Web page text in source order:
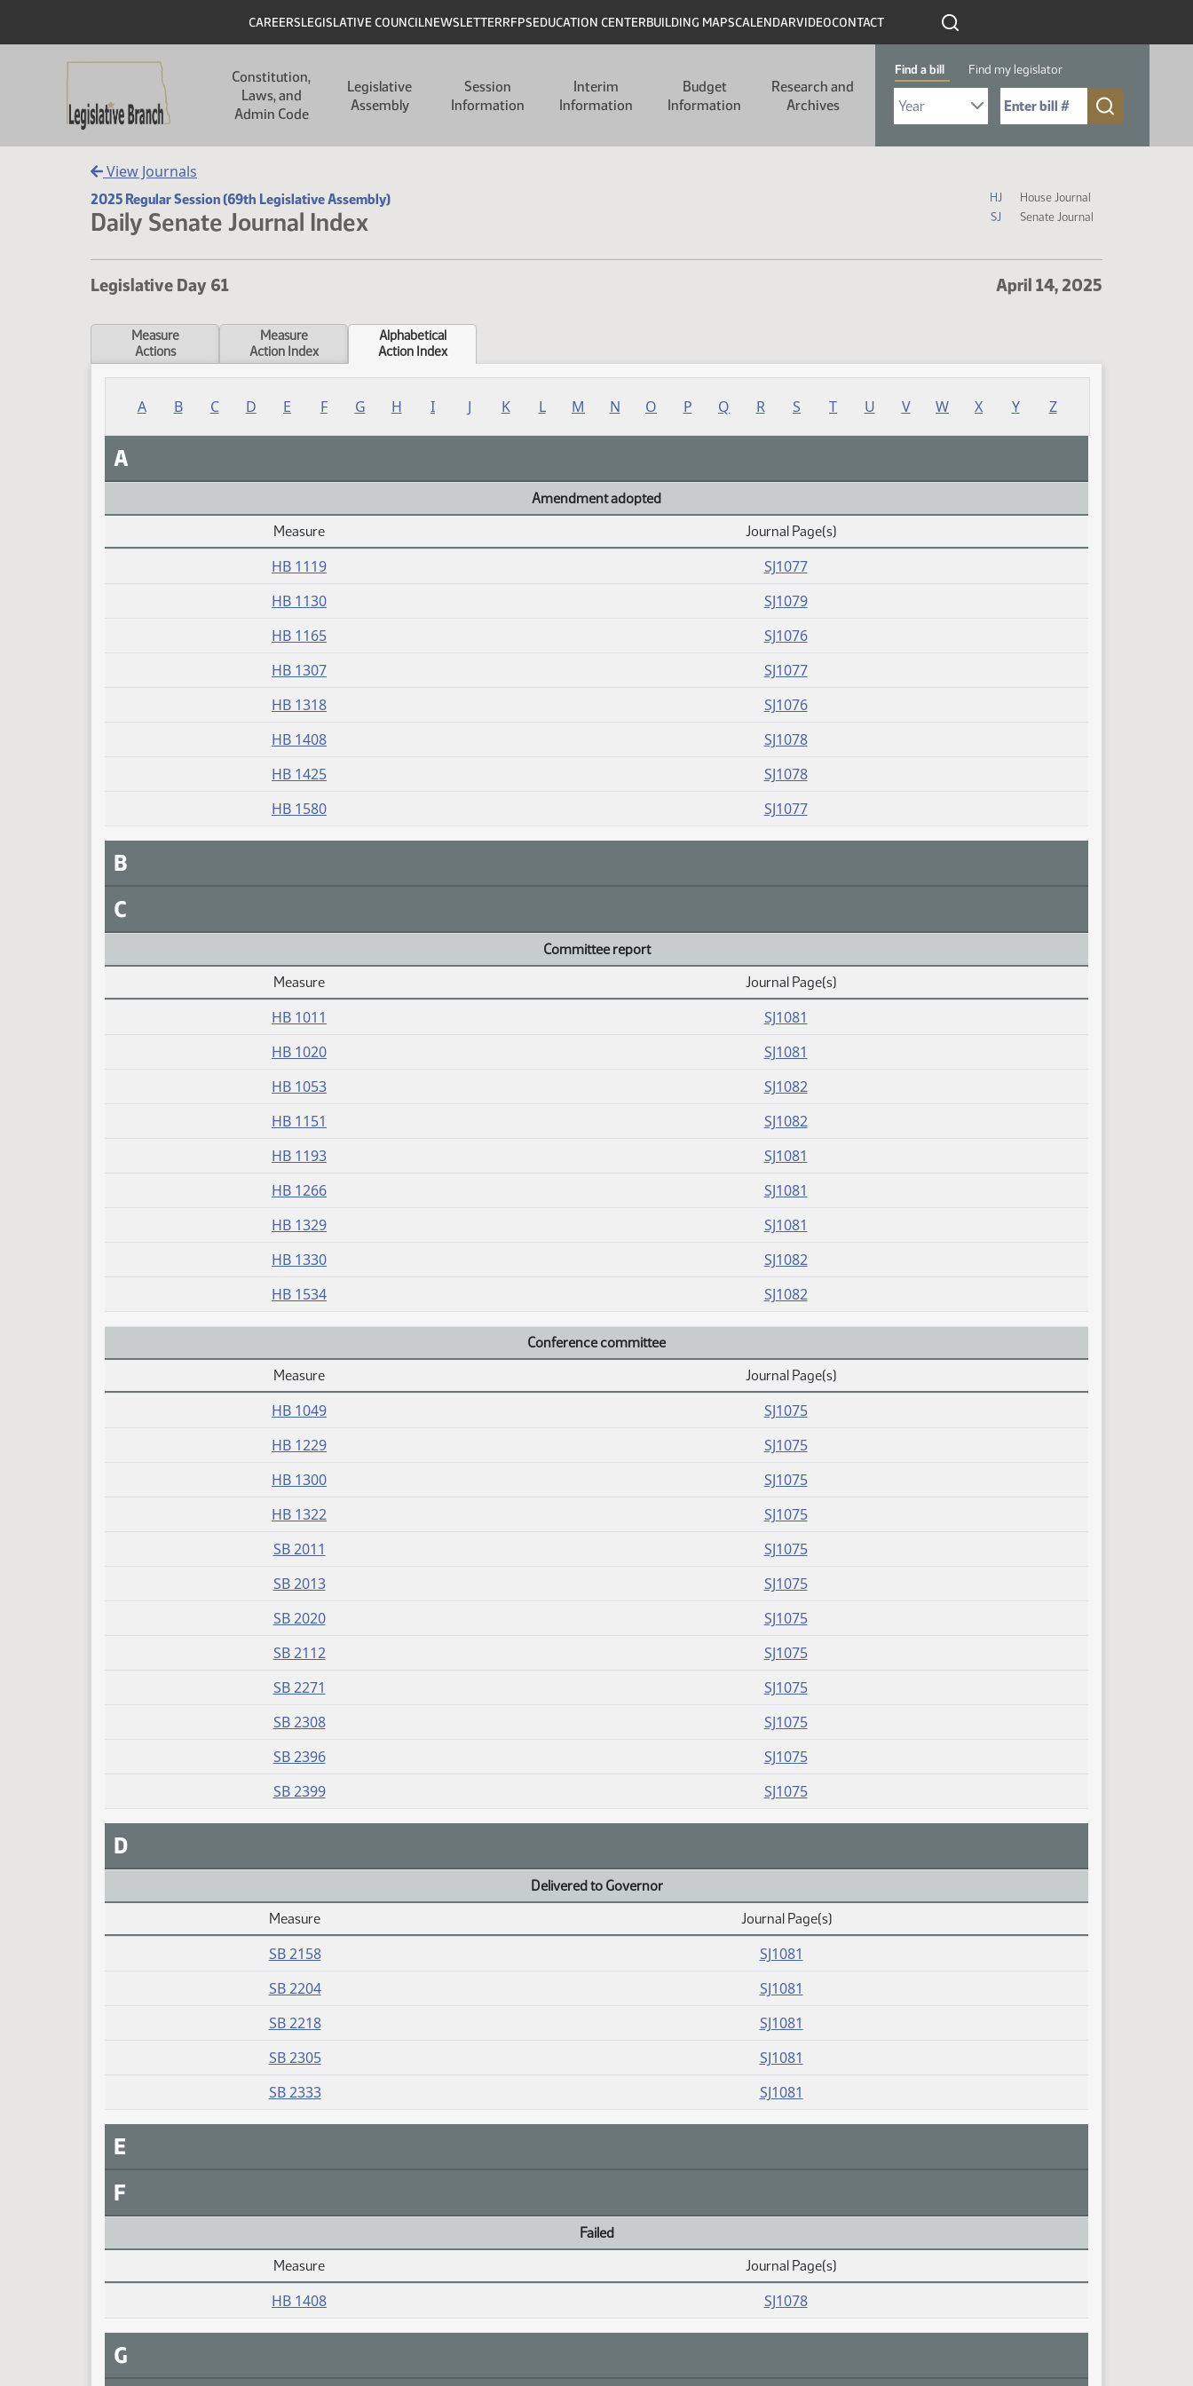
Header
CAREERSLEGISLATIVE COUNCILNEWSLETTERRFPSEDUCATION CENTERBUILDING MAPSCALENDARVIDEOCONTACT
Constitution,
Laws, and
Admin Code
Legislative
Assembly
Session
Information
Interim
Information
Budget
Information
Research and
Archives
Find a bill Find my legislator
Select Bill Year
Send me to Bill No. (for example: 9999):
View Journals
2025 Regular Session (69th Legislative Assembly)
Daily Senate Journal Index
Journal Icon Legend
HJ
House Journal
SJ
Senate Journal
Legislative Day 61 April 14, 2025
Measure
Actions
Measure
Action Index
Alphabetical
Action Index
A B C D E F G H I J K L M N O P Q R S T U V W X Y Z
A
Amendment adopted
Measure
Journal Page(s)
HB 1119
SJ1077
HB 1130
SJ1079
HB 1165
SJ1076
HB 1307
SJ1077
HB 1318
SJ1076
HB 1408
SJ1078
HB 1425
SJ1078
HB 1580
SJ1077
B
C
Committee report
Measure
Journal Page(s)
HB 1011
SJ1081
HB 1020
SJ1081
HB 1053
SJ1082
HB 1151
SJ1082
HB 1193
SJ1081
HB 1266
SJ1081
HB 1329
SJ1081
HB 1330
SJ1082
HB 1534
SJ1082
Conference committee
Measure
Journal Page(s)
HB 1049
SJ1075
HB 1229
SJ1075
HB 1300
SJ1075
HB 1322
SJ1075
SB 2011
SJ1075
SB 2013
SJ1075
SB 2020
SJ1075
SB 2112
SJ1075
SB 2271
SJ1075
SB 2308
SJ1075
SB 2396
SJ1075
SB 2399
SJ1075
D
Delivered to Governor
Measure
Journal Page(s)
SB 2158
SJ1081
SB 2204
SJ1081
SB 2218
SJ1081
SB 2305
SJ1081
SB 2333
SJ1081
E
F
Failed
Measure
Journal Page(s)
HB 1408 SJ1078
G